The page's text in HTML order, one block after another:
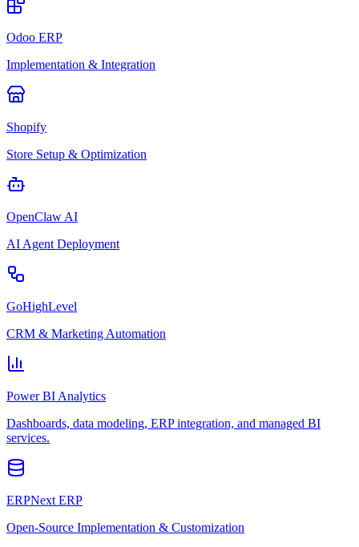
Odoo ERP
Implementation & Integration
Shopify
Store Setup & Optimization
OpenClaw AI
AI Agent Deployment
GoHighLevel
CRM & Marketing Automation
Power BI Analytics
Dashboards, data modeling, ERP integration, and managed BI
services.
ERPNext ERP
Open-Source Implementation & Customization